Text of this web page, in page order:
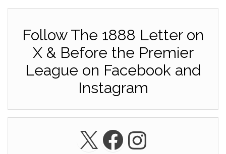
Follow The 1888 Letter on
X & Before the Premier
League on Facebook and
Instagram
X Facebook